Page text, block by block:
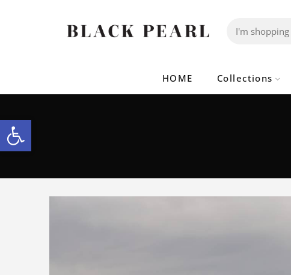
HOME Collections
Open toolbar